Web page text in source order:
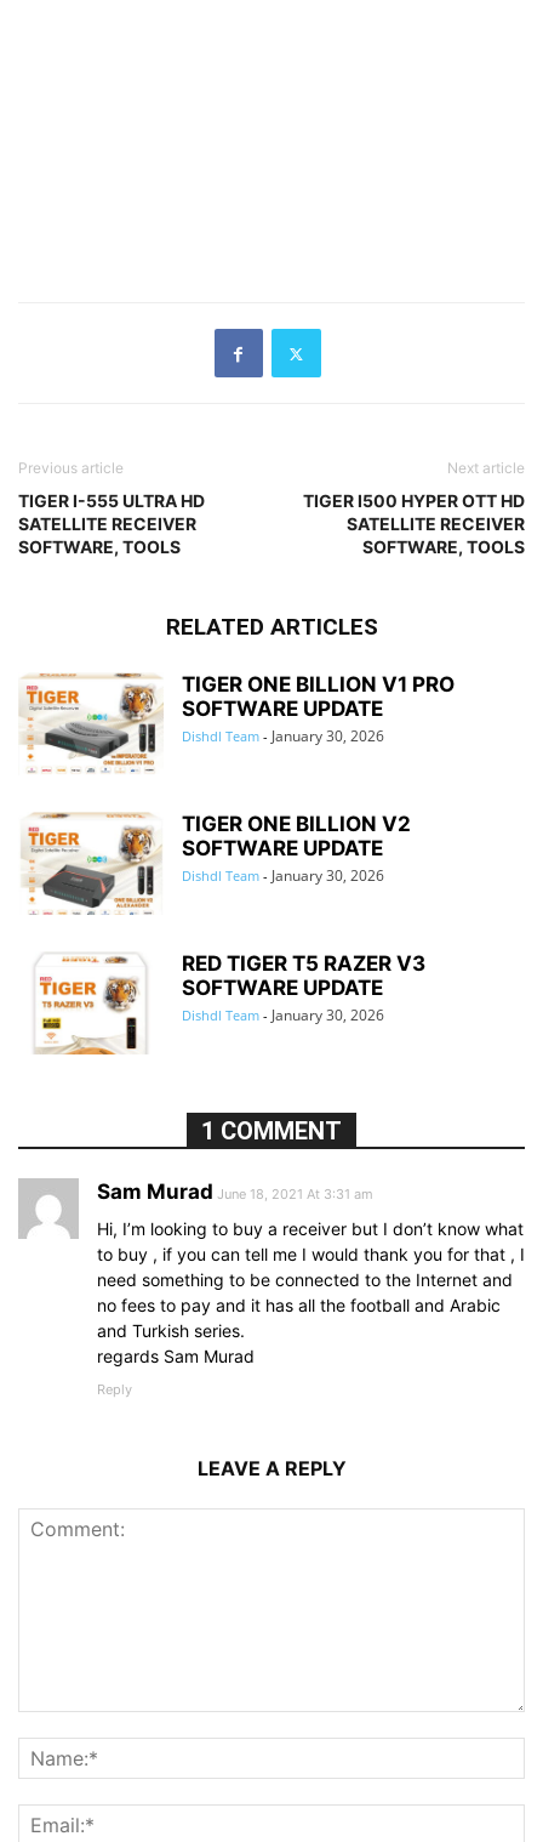
Previous article
TIGER I-555 ULTRA HD
SATELLITE RECEIVER
SOFTWARE, TOOLS
Next article
TIGER I500 HYPER OTT HD
SATELLITE RECEIVER
SOFTWARE, TOOLS
RELATED ARTICLES
TIGER ONE BILLION V1 PRO
SOFTWARE UPDATE
Dishdl Team - January 30, 2026
TIGER ONE BILLION V2
SOFTWARE UPDATE
Dishdl Team - January 30, 2026
RED TIGER T5 RAZER V3
SOFTWARE UPDATE
Dishdl Team - January 30, 2026
1 COMMENT
Sam Murad June 18, 2021 At 3:31 am
Hi, I’m looking to buy a receiver but I don’t know what
to buy , if you can tell me I would thank you for that , I
need something to be connected to the Internet and
no fees to pay and it has all the football and Arabic
and Turkish series.
regards Sam Murad
Reply
LEAVE A REPLY